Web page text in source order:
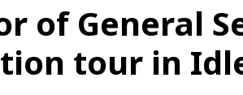
of General
tour in